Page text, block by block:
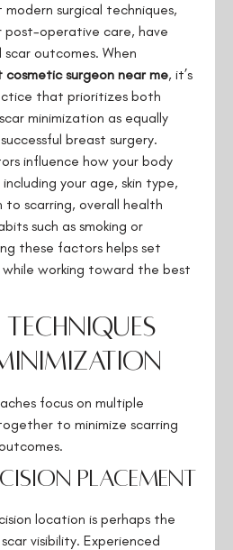
surgical techniques,
post-operative care, have
outcomes. When
cosmetic surgeon near me, it’s
that prioritizes both
minimization as equally
breast surgery.
influence how your body
your age, skin type,
scarring, overall health
such as smoking or
these factors helps set
working toward the best
focus on multiple
to minimize scarring
Placement
location is perhaps the
visibility. Experienced